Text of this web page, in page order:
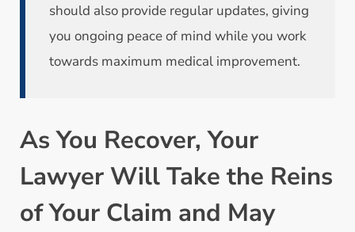
should also provide regular updates, giving
you ongoing peace of mind while you work
towards maximum medical improvement.
As You Recover, Your
Lawyer Will Take the Reins
of Your Claim and May